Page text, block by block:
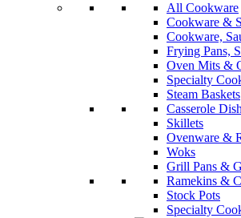
All Cookware
Cookware &
Cookware,
Frying Pans,
Oven Mits &
Specialty
Steam Baskets
Casserole
Skillets
Ovenware &
Woks
Grill Pans &
Ramekins &
Stock Pots
Specialty